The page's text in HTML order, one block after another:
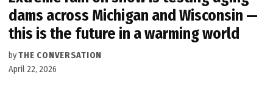
dams across Michigan and Wisconsin —
this is the future in a warming world
byTHE CONVERSATION
April 22, 2026